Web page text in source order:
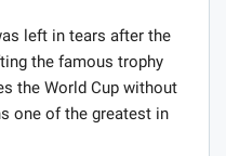
left in tears after the
the famous trophy
the World Cup without
one of the greatest in